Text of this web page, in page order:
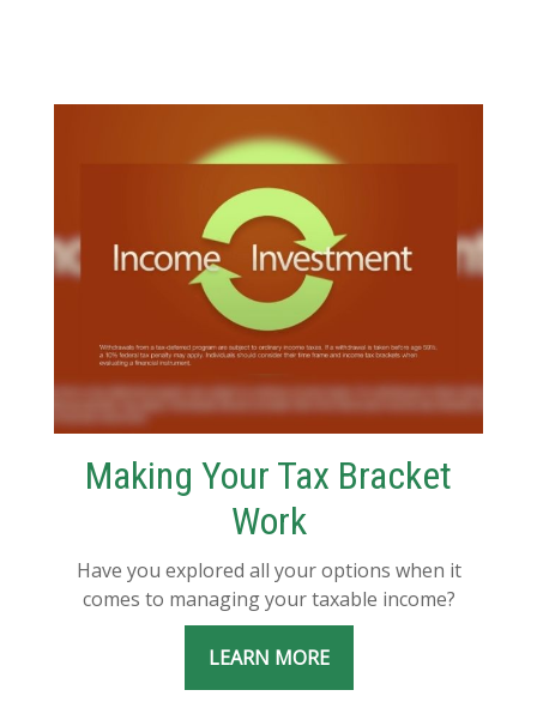
Making Your Tax Bracket
Work
Have you explored all your options when it
comes to managing your taxable income?
LEARN MORE